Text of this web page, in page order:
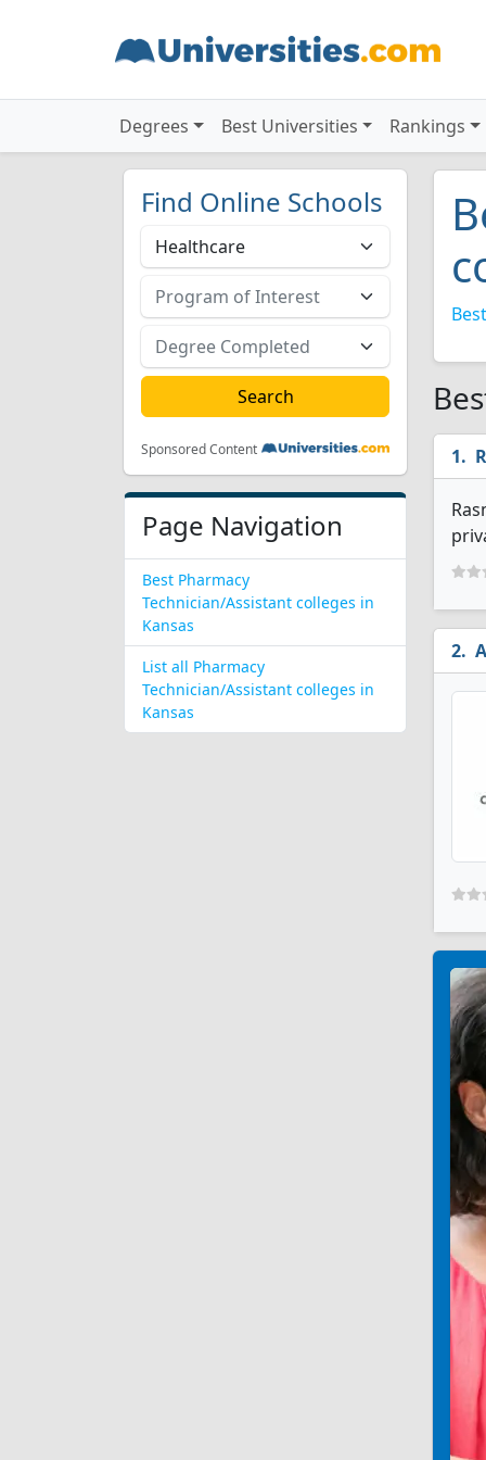
Degrees Best Universities Rankings
Find Online Schools
Sponsored Content
Page Navigation
Best Pharmacy
Technician/Assistant colleges in
Kansas
List all Pharmacy
Technician/Assistant colleges in
Kansas